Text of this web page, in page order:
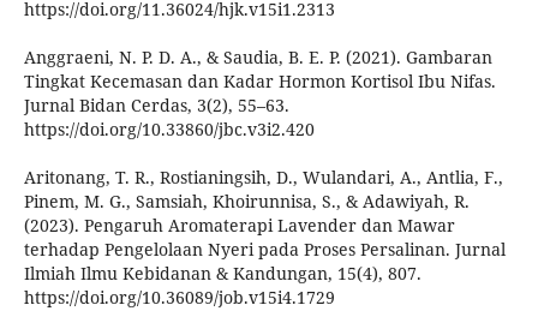
https://doi.org/11.36024/hjk.v15i1.2313
Anggraeni, N. P. D. A., & Saudia, B. E. P. (2021). Gambaran
Tingkat Kecemasan dan Kadar Hormon Kortisol Ibu Nifas.
Jurnal Bidan Cerdas, 3(2), 55–63.
https://doi.org/10.33860/jbc.v3i2.420
Aritonang, T. R., Rostianingsih, D., Wulandari, A., Antlia, F.,
Pinem, M. G., Samsiah, Khoirunnisa, S., & Adawiyah, R.
(2023). Pengaruh Aromaterapi Lavender dan Mawar
terhadap Pengelolaan Nyeri pada Proses Persalinan. Jurnal
Ilmiah Ilmu Kebidanan & Kandungan, 15(4), 807.
https://doi.org/10.36089/job.v15i4.1729